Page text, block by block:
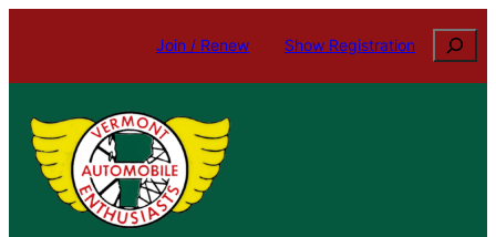
content
Join / Renew Show Registration Search